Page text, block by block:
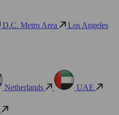
D.C. Metro Area Los Angeles
Netherlands UAE